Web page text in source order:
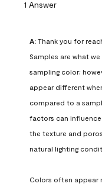
1 Answer
A: Thank you for
Samples are what
sampling color;
appear different
compared to a
factors can
the texture and
natural lighting
Colors often appear